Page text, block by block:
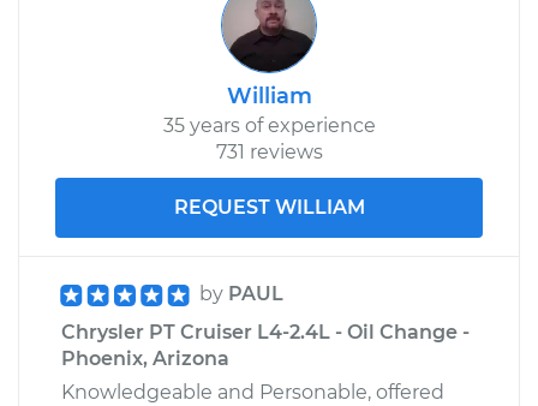
William
35 years of experience
731 reviews
REQUEST WILLIAM
by PAUL
Chrysler PT Cruiser L4-2.4L - Oil Change -
Phoenix, Arizona
Knowledgeable and Personable, offered